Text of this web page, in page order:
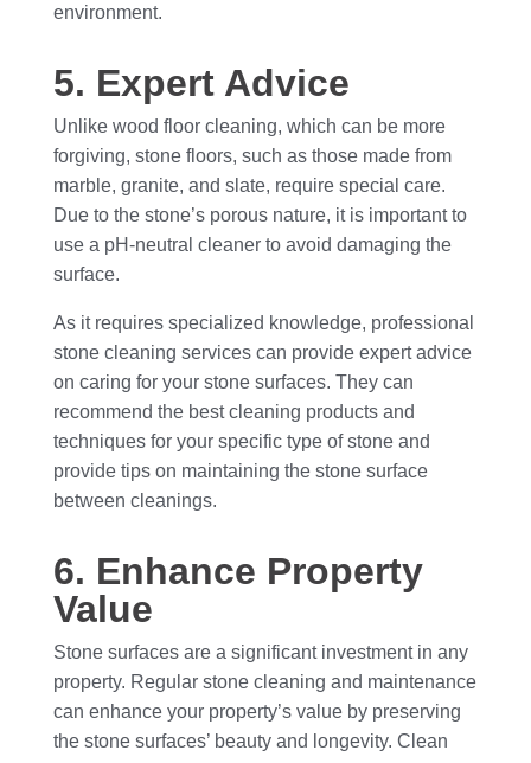
environment.
5. Expert Advice
Unlike wood floor cleaning, which can be more
forgiving, stone floors, such as those made from
marble, granite, and slate, require special care.
Due to the stone’s porous nature, it is important to
use a pH-neutral cleaner to avoid damaging the
surface.
As it requires specialized knowledge, professional
stone cleaning services can provide expert advice
on caring for your stone surfaces. They can
recommend the best cleaning products and
techniques for your specific type of stone and
provide tips on maintaining the stone surface
between cleanings.
6. Enhance Property
Value
Stone surfaces are a significant investment in any
property. Regular stone cleaning and maintenance
can enhance your property’s value by preserving
the stone surfaces’ beauty and longevity. Clean